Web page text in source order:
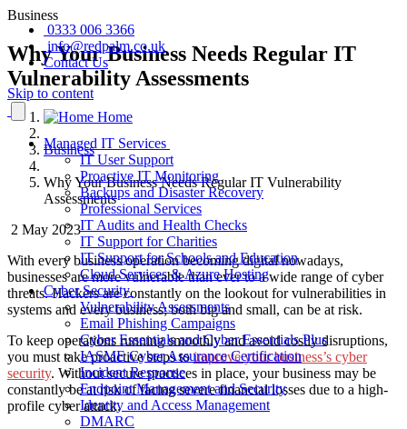
0333 006 3366
info@redpalm.co.uk
Contact Us
Skip to content
Managed IT Services
IT User Support
Proactive IT Monitoring
Backups and Disaster Recovery
Professional Services
IT Audits and Health Checks
IT Support for Charities
IT Support for Schools and Education
Cloud Services & Azure Hosting
Cyber Security
Vulnerability Assessments
Email Phishing Campaigns
Cyber Essentials and Cyber Essentials Plus
IASME Cyber Assurance Certification
Incident Response
Endpoint Management and Security
Identity and Access Management
DMARC
Business
Why Your Business Needs Regular IT
Vulnerability Assessments
Home
Business
Why Your Business Needs Regular IT Vulnerability
Assessments
2 May 2023
With every business operation becoming digital nowadays,
businesses are more vulnerable than ever to a wide range of cyber
threats. Hackers are constantly on the lookout forvulnerabilities in
systems and every business; both big and small, can be at risk.
To keep operations running smoothly and avoid costly disruptions,
you must take proactive steps toimprove your business’s cyber
security. Without secure practices in place, your business may be
constantly be at risk of facing severe financial losses due to a high-
profile cyber attack.